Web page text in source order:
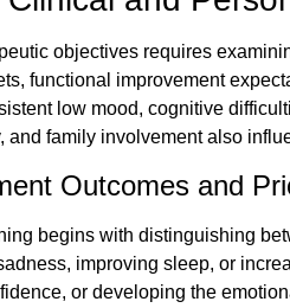
objectives requires
functional improvement
low mood, cognitive
and family involvement also
Outcomes and
begins with distinguishing
improving sleep, or
or developing the